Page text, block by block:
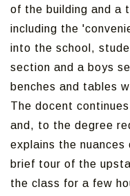
of the building and a
including the
into the school,
section and a boys
benches and tables
The docent
and, to the degree
explains the
brief tour of the
the class for a few